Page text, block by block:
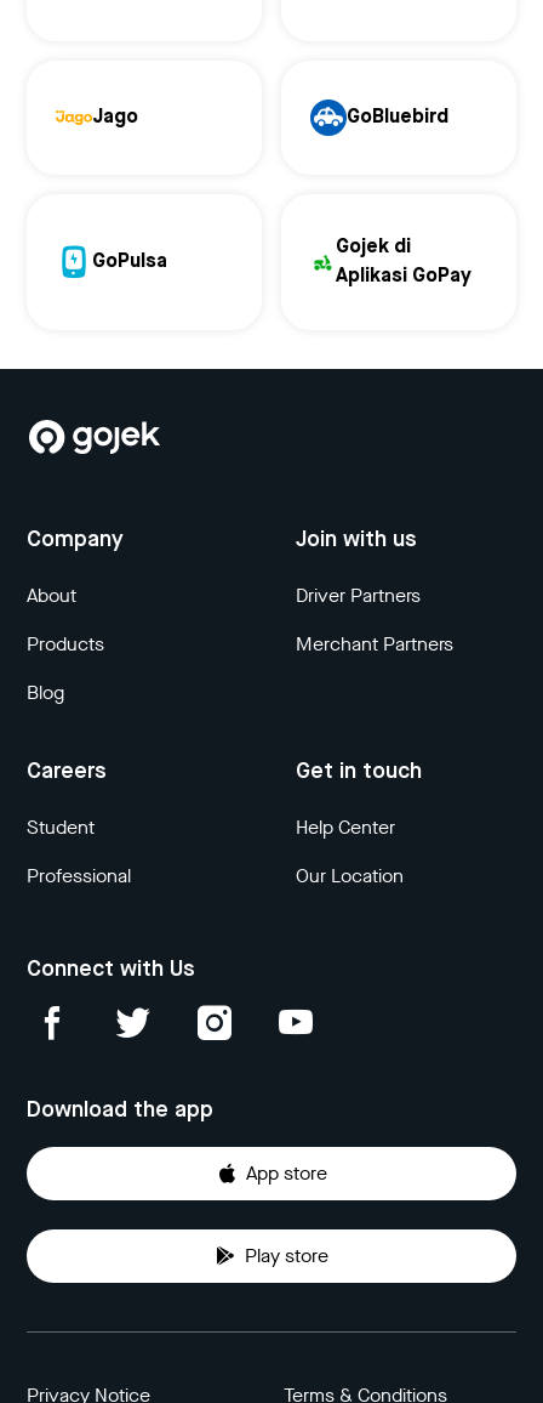
Jago GoBluebird
GoPulsa
Gojek di
Aplikasi GoPay
Company
About
Products
Blog
Join with us
Driver Partners
Merchant Partners
Careers
Student
Professional
Get in touch
Help Center
Our Location
Connect with Us
Download the app
App store
Play store
Privacy Notice Terms & Conditions